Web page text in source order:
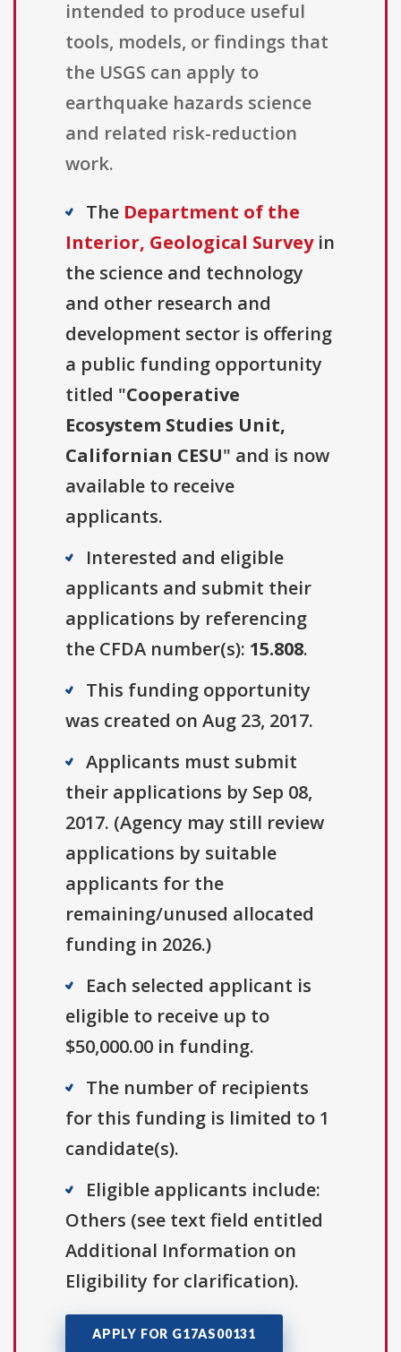
intended to produce useful
tools, models, or findings that
the USGS can apply to
earthquake hazards science
and related risk-reduction
work.
The Department of the
Interior, Geological Surveyin
the science and technology
and other research and
development sector is offering
a public funding opportunity
titled "Cooperative
Ecosystem Studies Unit,
Californian CESU" and is now
available to receive
applicants.
Interested and eligible
applicants and submit their
applications by referencing
the CFDA number(s): 15.808.
This funding opportunity
was created on Aug 23, 2017.
Applicants must submit
their applications by Sep 08,
2017. (Agency may still review
applications by suitable
applicants for the
remaining/unused allocated
funding in 2026.)
Each selected applicant is
eligible to receive up to
$50,000.00 in funding.
The number of recipients
for this funding is limited to 1
candidate(s).
Eligible applicants include:
Others (see text field entitled
Additional Information on
Eligibility for clarification).
APPLY FOR G17AS00131